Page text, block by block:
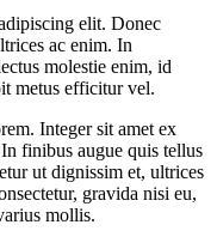
elit. Donec
ac enim. In
molestie enim, id
metus efficitur vel.
Integer sit amet ex
finibus augue quis tellus
ut dignissim et, ultrices
gravida nisi eu,
mollis.